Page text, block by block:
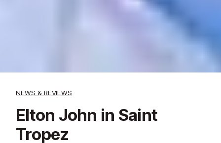
NEWS & REVIEWS
Elton John in Saint
Tropez